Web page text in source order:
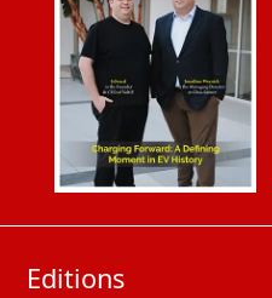
Editions